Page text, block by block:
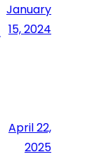
January
15, 2024
April 22,
2025